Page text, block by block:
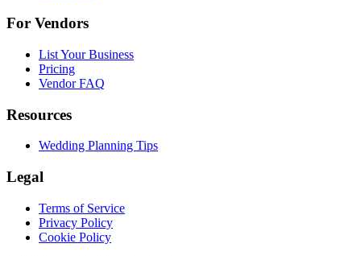
For Vendors
List Your Business
Pricing
Vendor FAQ
Resources
Wedding Planning Tips
Legal
Terms of Service
Privacy Policy
Cookie Policy